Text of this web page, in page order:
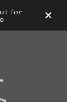
for